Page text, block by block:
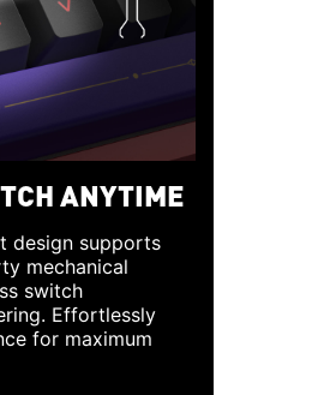
ANYTIME
design supports
mechanical
switch
Effortlessly
for maximum